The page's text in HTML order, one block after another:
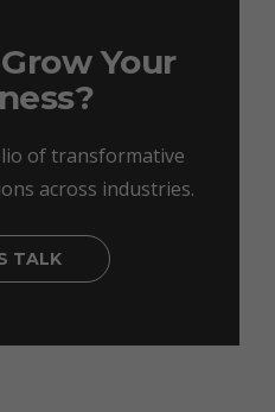
Your
of transformative
across industries.
TALK